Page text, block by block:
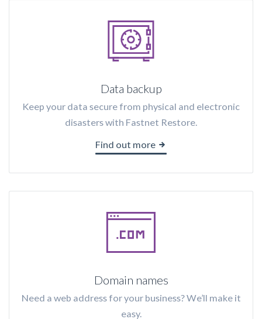
Data backup
Keep your data secure from physical and electronic
disasters with Fastnet Restore.
Find out more
Domain names
Need a web address for your business? We’ll make it
easy.